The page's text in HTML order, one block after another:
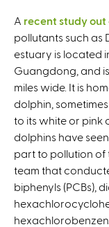
A recent study out
pollutants such as
estuary is located
Guangdong, and
miles wide. It is
dolphin,
to its white or pink
dolphins have
part to pollution of
team that
biphenyls (PCBs),